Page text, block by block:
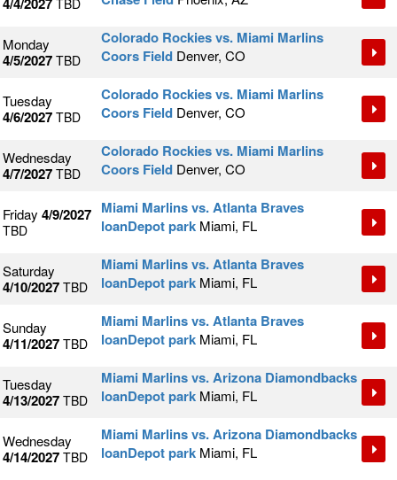
4/4/2027 TBD
Monday
4/5/2027 TBD
Colorado Rockies vs. Miami Marlins
Coors Field Denver, CO
Tuesday
4/6/2027 TBD
Colorado Rockies vs. Miami Marlins
Coors Field Denver, CO
Wednesday
4/7/2027 TBD
Colorado Rockies vs. Miami Marlins
Coors Field Denver, CO
Friday 4/9/2027
TBD
Miami Marlins vs. Atlanta Braves
loanDepot park Miami, FL
Saturday
4/10/2027 TBD
Miami Marlins vs. Atlanta Braves
loanDepot park Miami, FL
Sunday
4/11/2027 TBD
Miami Marlins vs. Atlanta Braves
loanDepot park Miami, FL
Tuesday
4/13/2027 TBD
Miami Marlins vs. Arizona Diamondbacks
loanDepot park Miami, FL
Wednesday
4/14/2027 TBD
Miami Marlins vs. Arizona Diamondbacks
loanDepot park Miami, FL